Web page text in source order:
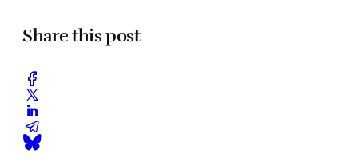
Share this post